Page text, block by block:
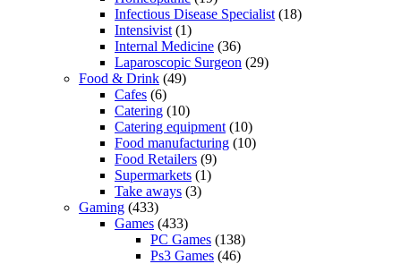
Infectious Disease Specialist (18)
Intensivist (1)
Internal Medicine (36)
Laparoscopic Surgeon (29)
Food & Drink (49)
Cafes (6)
Catering (10)
Catering equipment (10)
Food manufacturing (10)
Food Retailers (9)
Supermarkets (1)
Take aways (3)
Gaming (433)
Games (433)
PC Games (138)
Ps3 Games (46)